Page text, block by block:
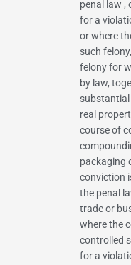
penal law ,
for a
or where
such
felony for
by law,
real
course of
packaging
conviction
the penal
trade or
where the
controlled
for a